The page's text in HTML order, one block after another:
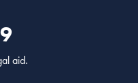
aid.